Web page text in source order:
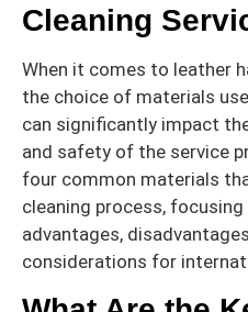
Cleaning
When it comes to leather
the choice of materials
can significantly impact
and safety of the service
four common materials
cleaning process,
advantages,
considerations for